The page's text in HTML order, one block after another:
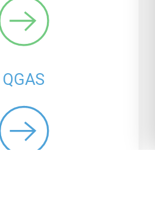
QGAS